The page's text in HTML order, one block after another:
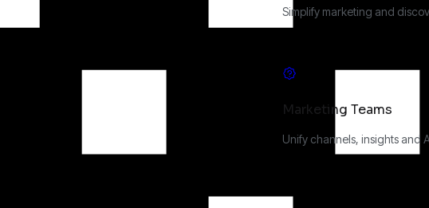
Simplify marketing and
Marketing Teams
Unify channels, insights and